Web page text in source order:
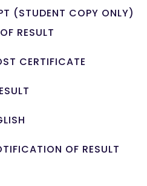
(STUDENT COPY ONLY)
RESULT
CERTIFICATE
OF RESULT